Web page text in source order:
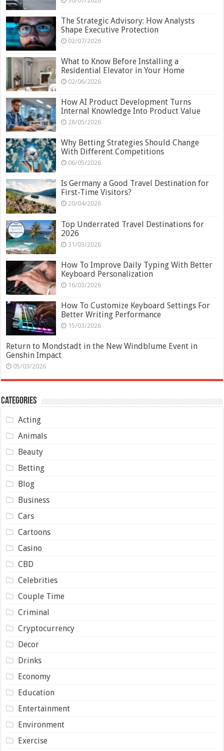
The Strategic Advisory: How Analysts
Shape Executive Protection
02/07/2026
What to Know Before Installing a
Residential Elevator in Your Home
02/06/2026
How AI Product Development Turns
Internal Knowledge Into Product Value
28/05/2026
Why Betting Strategies Should Change
With Different Competitions
06/05/2026
Is Germany a Good Travel Destination for
First-Time Visitors?
20/04/2026
Top Underrated Travel Destinations for
2026
31/03/2026
How To Improve Daily Typing With Better
Keyboard Personalization
16/03/2026
How To Customize Keyboard Settings For
Better Writing Performance
15/03/2026
Return to Mondstadt in the New Windblume Event in
Genshin Impact
05/03/2026
Categories
Acting
Animals
Beauty
Betting
Blog
Business
Cars
Cartoons
Casino
CBD
Celebrities
Couple Time
Criminal
Cryptocurrency
Decor
Drinks
Economy
Education
Entertainment
Environment
Exercise